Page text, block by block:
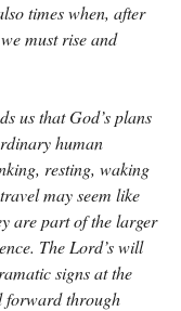
times when, after
must rise and
us that God’s plans
human
resting, waking
may seem like
are part of the larger
The Lord’s will
signs at the
forward through